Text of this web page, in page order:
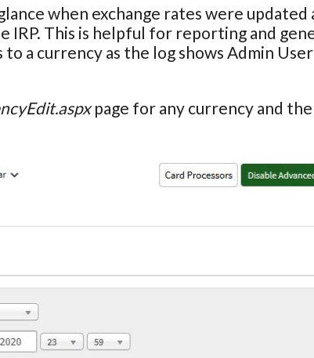
when exchange rates were updated
IRP. This is helpful for reporting and
a currency as the log shows Admin
page for any currency and